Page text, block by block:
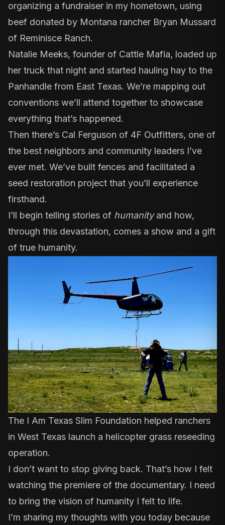
organizing a fundraiser in my hometown, using
beef donated by Montana rancher Bryan Mussard
of Reminisce Ranch.
Natalie Meeks, founder of Cattle Mafia, loaded up
her truck that night and started hauling hay to the
Panhandle from East Texas. We’re mapping out
conventions we’ll attend together to showcase
everything that’s happened.
Then there’s Cal Ferguson of 4F Outfitters, one of
the best neighbors and community leaders I’ve
ever met. We’ve built fences and facilitated a
seed restoration project that you’ll experience
firsthand.
I’ll begin telling stories of humanityand how,
through this devastation, comes a show and a gift
of true humanity.
The I Am Texas Slim Foundation helped ranchers
in West Texas launch a helicopter grass reseeding
operation.
I don’t want to stop giving back. That’s how I felt
watching the premiere of the documentary. I need
to bring the vision of humanity I felt to life.
I’m sharing my thoughts with you today because